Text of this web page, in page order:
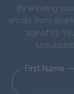
By entering
emails from
age of 13.
First Name